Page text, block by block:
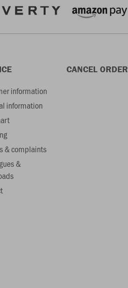
information
information
& complaints
&
CANCEL ORDER